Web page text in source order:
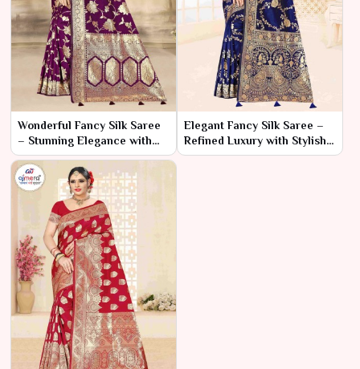
Wonderful Fancy Silk Saree
– Stunning Elegance with
Captivating Details
Elegant Fancy Silk Saree –
Refined Luxury with Stylish
Details